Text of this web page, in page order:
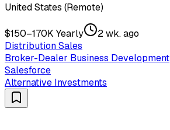
United States (Remote)
$150–170K Yearly
2 wk. ago
Distribution Sales
Broker-Dealer Business Development
Salesforce
Alternative Investments